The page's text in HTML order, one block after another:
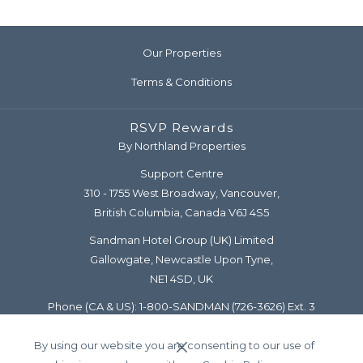
By using our website you are consenting to our use of
Our Properties
Terms & Conditions
RSVP Rewards
By Northland Properties
Support Centre
310 - 1755 West Broadway, Vancouver,
British Columbia, Canada V6J 4S5
Sandman Hotel Group (UK) Limited
Gallowgate, Newcastle Upon Tyne,
NE1 4SD, UK
Phone (CA & US): 1-800-SANDMAN (726-3626) Ext. 3
Email:support@rsvprewards.com